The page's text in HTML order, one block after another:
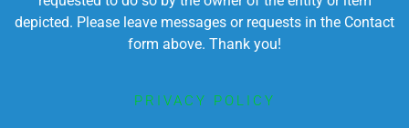
depicted. Please leave messages or requests in the Contact
form above. Thank you!
PRIVACY POLICY